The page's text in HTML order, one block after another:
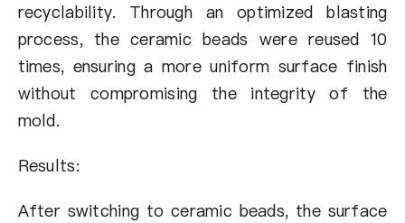
recyclability. Through an optimized blasting
process, the ceramic beads were reused 10
times, ensuring a more uniform surface finish
without compromising the integrity of the
mold.
Results:
After switching to ceramic beads, the surface